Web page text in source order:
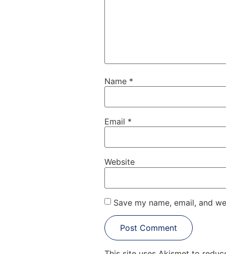
Name *
Email *
Website
Save my name, email, and